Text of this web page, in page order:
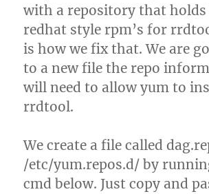
with a repository that holds
redhat style rpm’s for
is how we fix that. We are
to a new file the repo
will need to allow yum to
rrdtool.
We create a file called
/etc/yum.repos.d/ by
cmd below. Just copy and